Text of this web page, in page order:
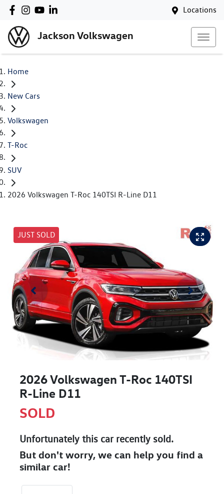
Locations
Jackson Volkswagen
Home
New Cars
Volkswagen
T-Roc
SUV
2026 Volkswagen T-Roc 140TSI R-Line D11
JUST SOLD
2026 Volkswagen T-Roc 140TSI
R-Line D11
SOLD
Unfortunately this carrecently sold.
But don't worry, we can help you find a
similar car!